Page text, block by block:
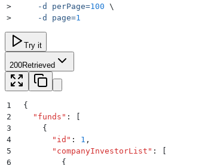
>
     -d
perPage=100 \
>
     -d
page=1
Try it
200Retrieved
1
{
2
  "
funds " :
3
    {
4
      "
id " : 1 ,
5
      "
companyInvestorList " :
6
        {